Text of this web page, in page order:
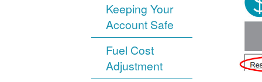
Keeping Your
Account Safe
Fuel Cost
Adjustment